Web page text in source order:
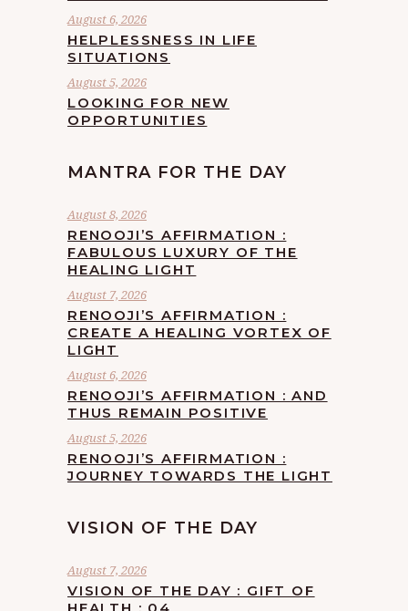
August 6, 2026
HELPLESSNESS IN LIFE
SITUATIONS
August 5, 2026
LOOKING FOR NEW
OPPORTUNITIES
MANTRA FOR THE DAY
August 8, 2026
RENOOJI’S AFFIRMATION :
FABULOUS LUXURY OF THE
HEALING LIGHT
August 7, 2026
RENOOJI’S AFFIRMATION :
CREATE A HEALING VORTEX OF
LIGHT
August 6, 2026
RENOOJI’S AFFIRMATION : AND
THUS REMAIN POSITIVE
August 5, 2026
RENOOJI’S AFFIRMATION :
JOURNEY TOWARDS THE LIGHT
VISION OF THE DAY
August 7, 2026
VISION OF THE DAY : GIFT OF